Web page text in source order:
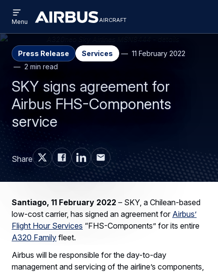
to
main
content
to
search
Airbus
Aircraft
aircraft
AIRCRAFT
menu
Menu
Press Release Services
11 February 2022
2 min read
SKY signs agreement for
Airbus FHS-Components
service
Share
Santiago, 11 February 2022 – SKY, a Chilean-based
low-cost carrier, has signed an agreement for Airbus’
Flight Hour Services “FHS-Components” for its entire
A320 Family fleet.
Airbus will be responsible for the day-to-day
management and servicing of the airline’s components,